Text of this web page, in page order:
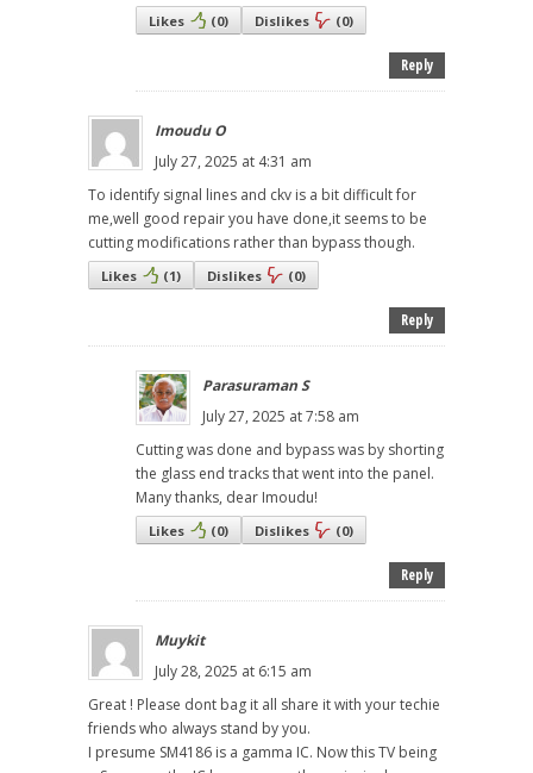
Likes (0) Dislikes (0)
Reply
Imoudu O
July 27, 2025 at 4:31 am
To identify signal lines and ckv is a bit difficult for
me,well good repair you have done,it seems to be
cutting modifications rather than bypass though.
Likes (1) Dislikes (0)
Reply
Parasuraman S
July 27, 2025 at 7:58 am
Cutting was done and bypass was by shorting
the glass end tracks that went into the panel.
Many thanks, dear Imoudu!
Likes (0) Dislikes (0)
Reply
Muykit
July 28, 2025 at 6:15 am
Great ! Please dont bag it all share it with your techie
friends who always stand by you.
I presume SM4186 is a gamma IC. Now this TV being